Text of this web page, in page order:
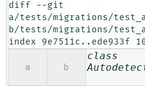
diff --git
a/tests/migrations/
b/tests/migrations/
index 9e7511c..ede933f
a b
class